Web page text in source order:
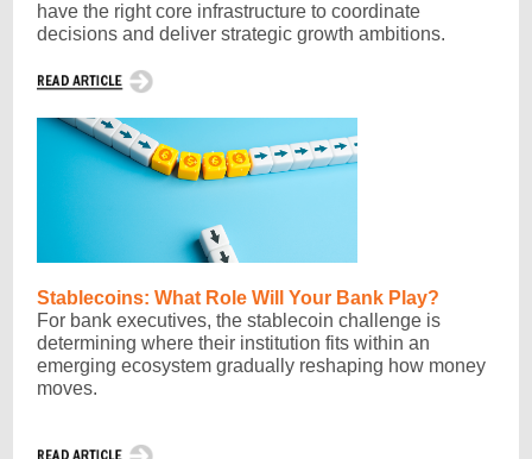
have the right core infrastructure to coordinate
decisions and deliver strategic growth ambitions.
Stablecoins: What Role Will Your Bank Play?
For bank executives, the stablecoin challenge is
determining where their institution fits within an
emerging ecosystem gradually reshaping how money
moves.